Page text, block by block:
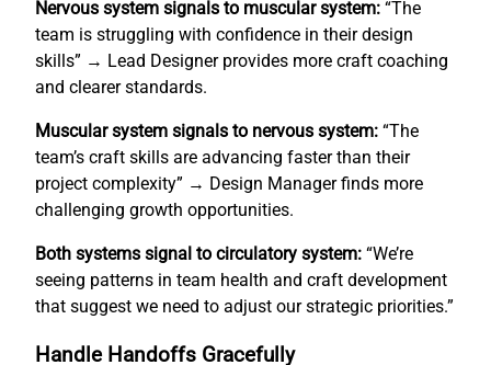
Nervous system signals to muscular system: “The
team is struggling with confidence in their design
skills” → Lead Designer provides more craft coaching
and clearer standards.
Muscular system signals to nervous system: “The
team’s craft skills are advancing faster than their
project complexity” → Design Manager finds more
challenging growth opportunities.
Both systems signal to circulatory system: “We’re
seeing patterns in team health and craft development
that suggest we need to adjust our strategic priorities.”
Handle Handoffs Gracefully